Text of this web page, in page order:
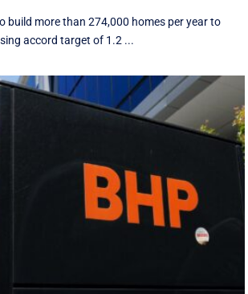
build more than 274,000 homes per year to
accord target of 1.2 ...